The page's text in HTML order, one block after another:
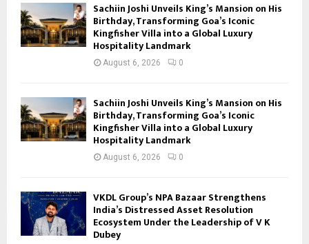
Sachiin Joshi Unveils King’s Mansion on His
Birthday, Transforming Goa’s Iconic
Kingfisher Villa into a Global Luxury
Hospitality Landmark
August 6, 2026 0
Sachiin Joshi Unveils King’s Mansion on His
Birthday, Transforming Goa’s Iconic
Kingfisher Villa into a Global Luxury
Hospitality Landmark
August 6, 2026 0
VKDL Group’s NPA Bazaar Strengthens
India’s Distressed Asset Resolution
Ecosystem Under the Leadership of V K
Dubey